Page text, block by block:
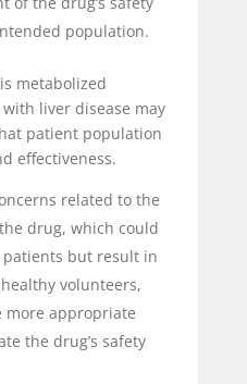
population.
metabolized
liver disease may
patient population
effectiveness.
related to the
drug, which could
but result in
volunteers,
more appropriate
the drug’s safety